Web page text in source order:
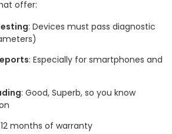
offer:
: Devices must pass diagnostic
: Especially for smartphones and
: Good, Superb, so you know
months of warranty